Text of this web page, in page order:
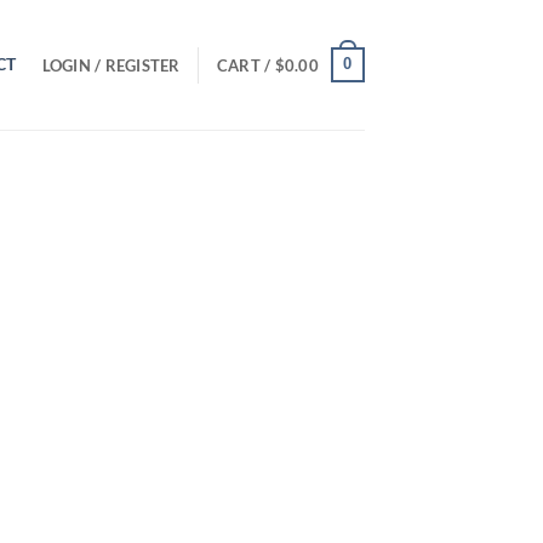
LOGIN / REGISTER CART / $0.00 0